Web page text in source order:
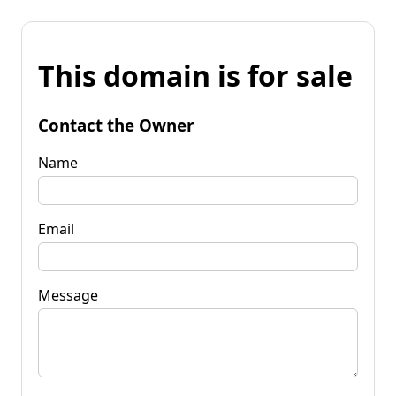
This domain is for sale
Contact the Owner
Name
Email
Message